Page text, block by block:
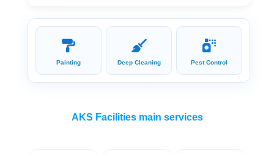
Painting Deep Cleaning Pest Control
AKS Facilities main services